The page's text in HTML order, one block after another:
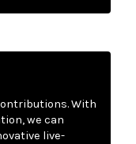
With
we can
live-